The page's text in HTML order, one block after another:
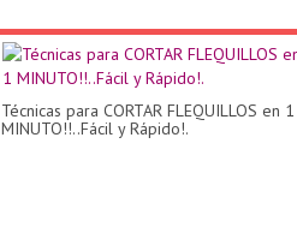
Técnicas para CORTAR FLEQUILLOS en 1
MINUTO!!..Fácil y Rápido!.